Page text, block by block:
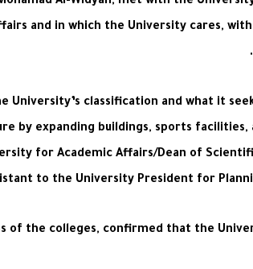
and in which the University cares,
University’s classification and what it
by expanding buildings, sports
for Academic Affairs/Dean of
to the University President for
of the colleges, confirmed that the